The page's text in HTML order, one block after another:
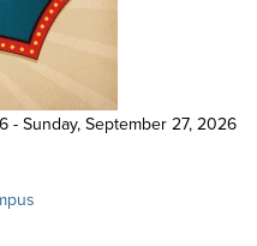
- Sunday, September 27, 2026